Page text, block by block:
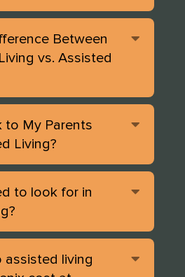
Between
vs. Assisted
Expand
to My Parents
Living?
Expand
to look for in
Expand
assisted living
Expand